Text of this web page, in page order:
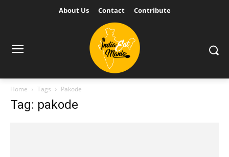
About Us Contact Contribute
Home Tags Pakode
Tag: pakode